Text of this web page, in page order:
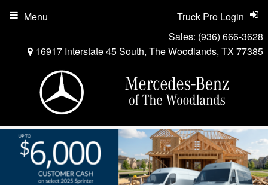
Sales: (936) 666-3628
16917 Interstate 45 South, The Woodlands, TX 77385
Truck Pro Login
Menu